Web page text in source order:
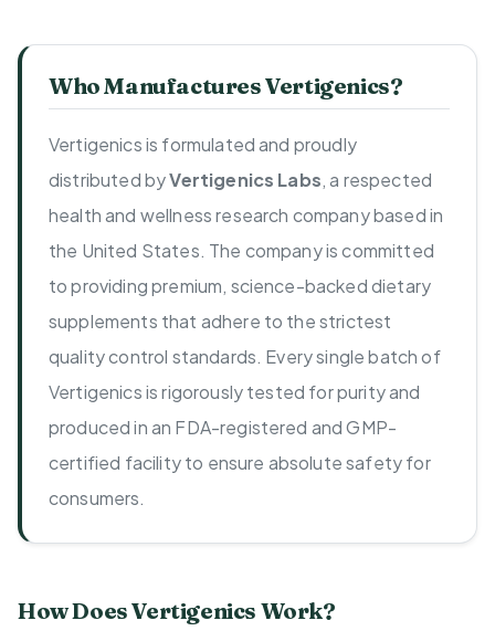
Who Manufactures Vertigenics?
Vertigenics is formulated and proudly
distributed byVertigenics Labs, a respected
health and wellness research company based in
the United States. The company is committed
to providing premium, science-backed dietary
supplements that adhere to the strictest
quality control standards. Every single batch of
Vertigenics is rigorously tested for purity and
produced in an FDA-registered and GMP-
certified facility to ensure absolute safety for
consumers.
How Does Vertigenics Work?